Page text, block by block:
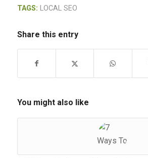
TAGS: LOCAL SEO
Share this entry
You might also like